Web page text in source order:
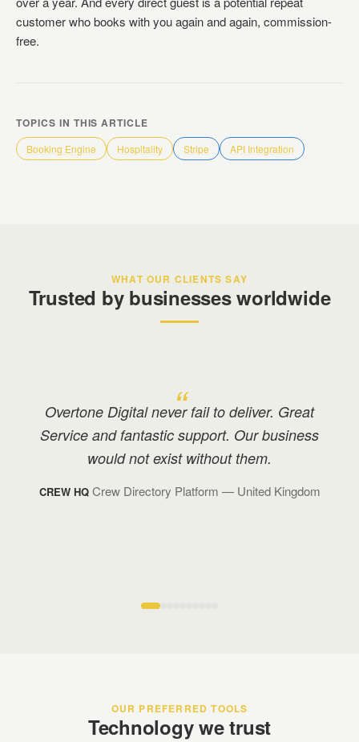
customer who books with you again and again, commission-
free.
TOPICS IN THIS ARTICLE
Booking Engine Hospitality Stripe API Integration
WHAT OUR CLIENTS SAY
Trusted by businesses worldwide
We have great rapport with Overtone, and I
have recommended them to many others in
my industry with positive feedback.
BOND TM Technology Management— Monaco
OUR PREFERRED TOOLS
Technology we trust